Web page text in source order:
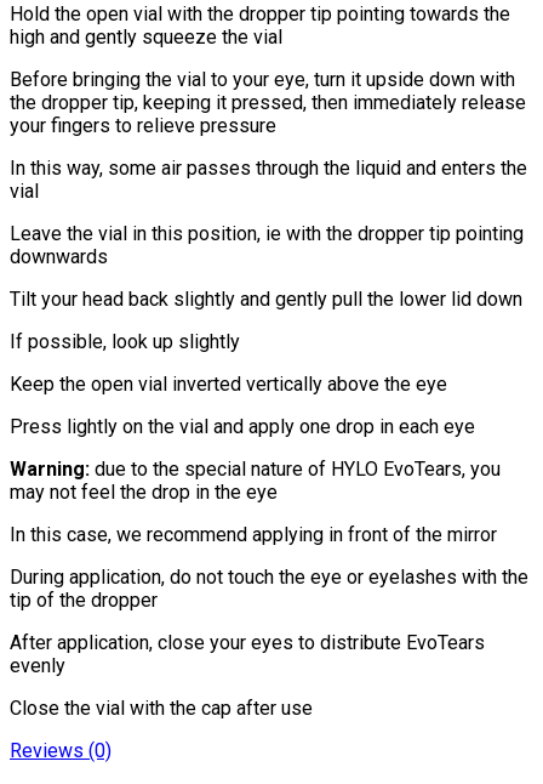
Hold the open vial with the dropper tip pointing towards the
high and gently squeeze the vial
Before bringing the vial to your eye, turn it upside down with
the dropper tip, keeping it pressed, then immediately release
your fingers to relieve pressure
In this way, some air passes through the liquid and enters the
vial
Leave the vial in this position, ie with the dropper tip pointing
downwards
Tilt your head back slightly and gently pull the lower lid down
If possible, look up slightly
Keep the open vial inverted vertically above the eye
Press lightly on the vial and apply one drop in each eye
Warning: due to the special nature of HYLO EvoTears, you
may not feel the drop in the eye
In this case, we recommend applying in front of the mirror
During application, do not touch the eye or eyelashes with the
tip of the dropper
After application, close your eyes to distribute EvoTears
evenly
Close the vial with the cap after use
Reviews (0)